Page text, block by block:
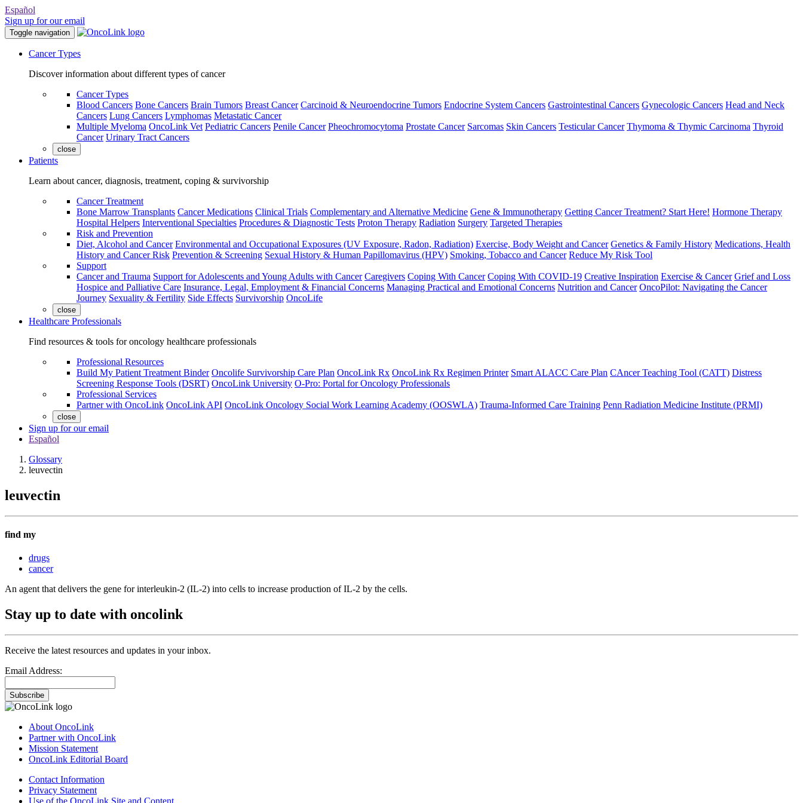
Español
Sign up for our email
Toggle navigation
Cancer Types
Discover information about different types of cancer
Cancer Types
Blood Cancers Bone Cancers Brain Tumors Breast Cancer Carcinoid & Neuroendocrine Tumors Endocrine System Cancers Gastrointestinal Cancers Gynecologic Cancers Head and Neck
Cancers Lung Cancers Lymphomas Metastatic Cancer
Multiple Myeloma OncoLink Vet Pediatric Cancers Penile Cancer Pheochromocytoma Prostate Cancer Sarcomas Skin Cancers Testicular Cancer Thymoma & Thymic Carcinoma Thyroid
Cancer Urinary Tract Cancers
close
Patients
Learn about cancer, diagnosis, treatment, coping & survivorship
Cancer Treatment
Bone Marrow Transplants Cancer Medications Clinical Trials Complementary and Alternative Medicine Gene & Immunotherapy Getting Cancer Treatment? Start Here! Hormone Therapy
Hospital Helpers Interventional Specialties Procedures & Diagnostic Tests Proton Therapy Radiation Surgery Targeted Therapies
Risk and Prevention
Diet, Alcohol and Cancer Environmental and Occupational Exposures (UV Exposure, Radon, Radiation) Exercise, Body Weight and Cancer Genetics & Family History Medications, Health
History and Cancer Risk Prevention & Screening Sexual History & Human Papillomavirus (HPV) Smoking, Tobacco and Cancer Reduce My Risk Tool
Support
Cancer and Trauma Support for Adolescents and Young Adults with Cancer Caregivers Coping With Cancer Coping With COVID-19 Creative Inspiration Exercise & Cancer Grief and Loss
Hospice and Palliative Care Insurance, Legal, Employment & Financial Concerns Managing Practical and Emotional Concerns Nutrition and Cancer OncoPilot: Navigating the Cancer
Journey Sexuality & Fertility Side Effects Survivorship OncoLife
close
Healthcare Professionals
Find resources & tools for oncology healthcare professionals
Professional Resources
Build My Patient Treatment Binder Oncolife Survivorship Care Plan OncoLink Rx OncoLink Rx Regimen Printer Smart ALACC Care Plan CAncer Teaching Tool (CATT) Distress
Screening Response Tools (DSRT) OncoLink University O-Pro: Portal for Oncology Professionals
Professional Services
Partner with OncoLink OncoLink API OncoLink Oncology Social Work Learning Academy (OOSWLA) Trauma-Informed Care Training Penn Radiation Medicine Institute (PRMI)
close
Sign up for our email
Español
Glossary
leuvectin
leuvectin
find my
drugs
cancer
An agent that delivers the gene for interleukin-2 (IL-2) into cells to increase production of IL-2 by the cells.
Stay up to date with oncolink
Receive the latest resources and updates in your inbox.
Email Address:
Subscribe
About OncoLink
Partner with OncoLink
Mission Statement
OncoLink Editorial Board
Contact Information
Privacy Statement